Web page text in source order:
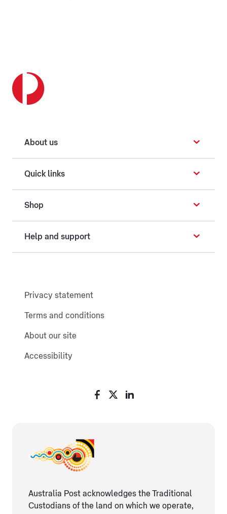
About us
Quick links
Shop
Help and support
Privacy statement
Terms and conditions
About our site
Accessibility
Australia Post acknowledges the Traditional
Custodians of the land on which we operate,